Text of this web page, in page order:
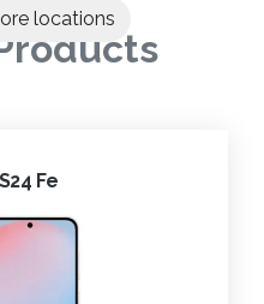
locations
Fe